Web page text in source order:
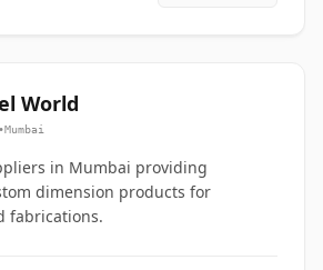
World
•Mumbai
in Mumbai providing
dimension products for
fabrications.